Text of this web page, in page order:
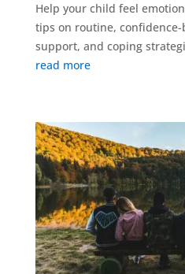
Help your child feel
tips on routine,
support, and coping
read more